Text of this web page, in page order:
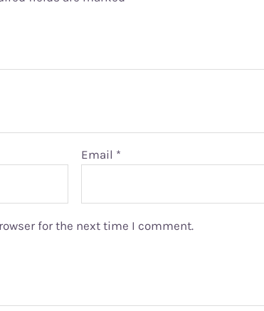
Email *
for the next time I comment.